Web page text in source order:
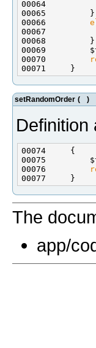
00066
00069
00070
setRandomOrder ( )
Definition
00075
00076
The
app/